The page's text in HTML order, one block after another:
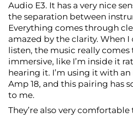
Audio E3. It has a very nice
the separation between
Everything comes through
amazed by the clarity. When I
listen, the music really comes
immersive, like I’m inside it
hearing it. I’m using it with an
Amp 18, and this pairing has
to me.
They’re also very